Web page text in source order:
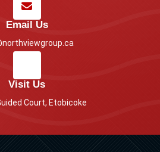
Email Us
Visit Us
Court, Etobicoke